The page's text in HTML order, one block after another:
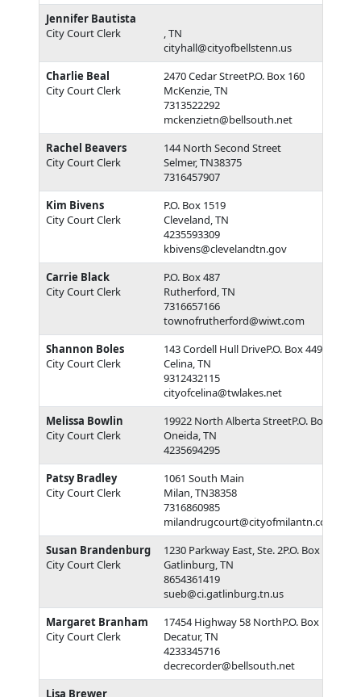
Jennifer Bautista
City Court Clerk
, TN
cityhall@cityofbellstenn.us
Charlie Beal
City Court Clerk
2470 Cedar StreetP.O. Box 160
McKenzie, TN
7313522292
mckenzietn@bellsouth.net
Rachel Beavers
City Court Clerk
144 North Second Street
Selmer, TN38375
7316457907
Kim Bivens
City Court Clerk
P.O. Box 1519
Cleveland, TN
4235593309
kbivens@clevelandtn.gov
Carrie Black
City Court Clerk
P.O. Box 487
Rutherford, TN
7316657166
townofrutherford@wiwt.com
Shannon Boles
City Court Clerk
143 Cordell Hull DriveP.O. Box 449
Celina, TN
9312432115
cityofcelina@twlakes.net
Melissa Bowlin
City Court Clerk
19922 North Alberta StreetP.O. Box 4237
Oneida, TN
4235694295
Patsy Bradley
City Court Clerk
1061 South Main
Milan, TN38358
7316860985
milandrugcourt@cityofmilantn.com
Susan Brandenburg
City Court Clerk
1230 Parkway East, Ste. 2P.O. Box 5
Gatlinburg, TN
8654361419
sueb@ci.gatlinburg.tn.us
Margaret Branham
City Court Clerk
17454 Highway 58 NorthP.O. Box 188
Decatur, TN
4233345716
decrecorder@bellsouth.net
Lisa Brewer